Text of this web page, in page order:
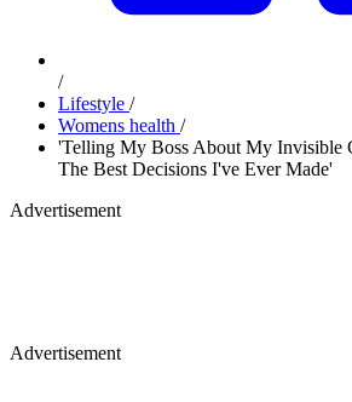
/
Lifestyle /
Womens health /
'Telling My Boss About My Invisible
The Best Decisions I've Ever Made'
Advertisement
Advertisement